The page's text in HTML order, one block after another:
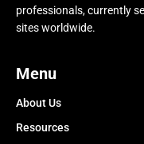
professionals, currently
sites worldwide.
Menu
About Us
Resources